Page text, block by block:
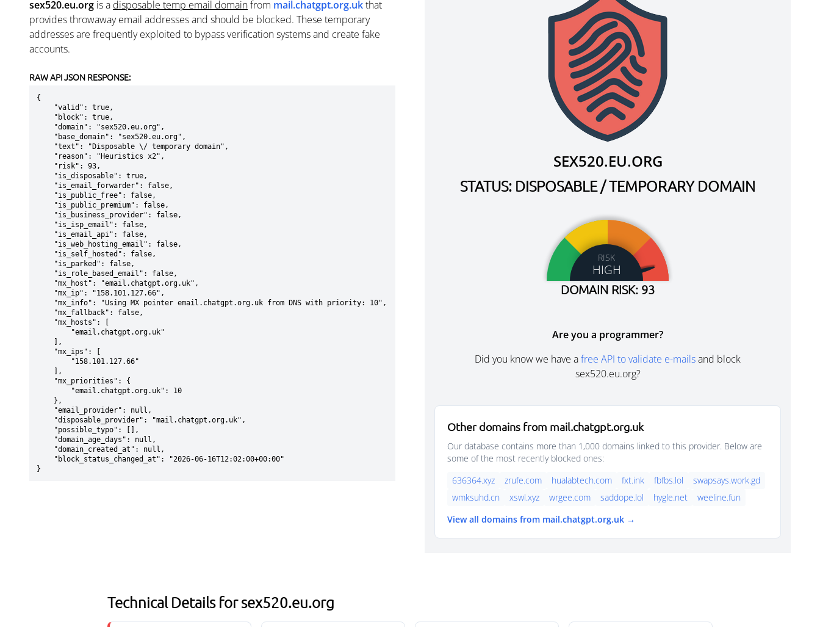
sex520.eu.org is a disposable temp email domainfrom mail.chatgpt.org.ukthat
provides throwaway email addresses and should be blocked. These temporary
addresses are frequently exploited to bypass verification systems and create fake
accounts.
RAW API JSON RESPONSE:
{
}
SEX520.EU.ORG
STATUS: DISPOSABLE / TEMPORARY DOMAIN
RISK
HIGH
DOMAIN RISK: 93
Are you a programmer?
Did you know we have afree API to validate e-mailsand block
sex520.eu.org?
Other domains from mail.chatgpt.org.uk
Our database contains more than 1,000 domains linked to this provider. Below are
some of the most recently blocked ones:
636364.xyz
zrufe.com hualabtech.com fxt.ink fbfbs.lol
swapsays.work.gd
wmksuhd.cn
xswl.xyz wrgee.com saddope.lol hygle.net
weeline.fun
View all domains from mail.chatgpt.org.uk →
Technical Details for sex520.eu.org